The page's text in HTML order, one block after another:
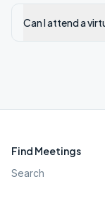
Can I attend a
Find Meetings
Search